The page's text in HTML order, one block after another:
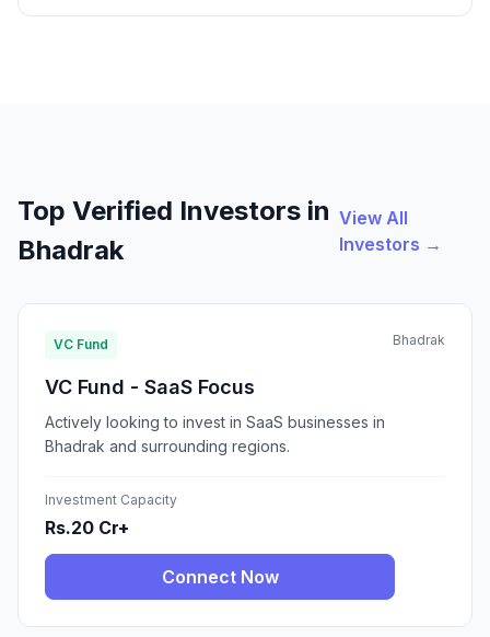
Top Verified Investors in
Bhadrak
View All
Investors →
VC Fund Bhadrak
VC Fund - SaaS Focus
Actively looking to invest in SaaS businesses in
Bhadrak and surrounding regions.
Investment Capacity
Rs.20 Cr+
Connect Now